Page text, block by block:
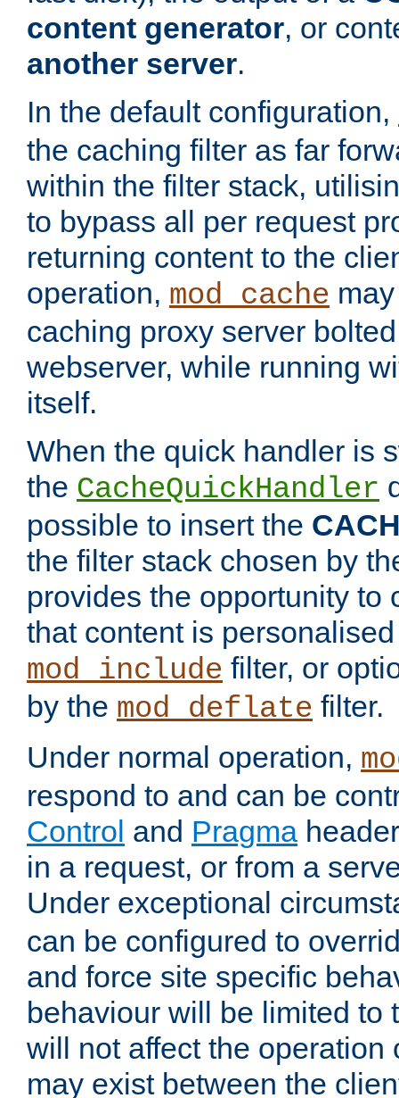
content generator, or
another server.
In the default configuration,
the caching filter as far
within the filter stack,
to bypass all per request
returning content to the
operation, mod_cache
caching proxy server
webserver, while running
itself.
When the quick handler is
the CacheQuickHandler
possible to insert the
the filter stack chosen by
provides the opportunity to
that content is
mod_include filter, or
by the mod_deflate filter.
Under normal operation,
respond to and can be
Control and Pragma
in a request, or from a
Under exceptional
can be configured to
and force site specific
behaviour will be limited to
will not affect the operation
may exist between the